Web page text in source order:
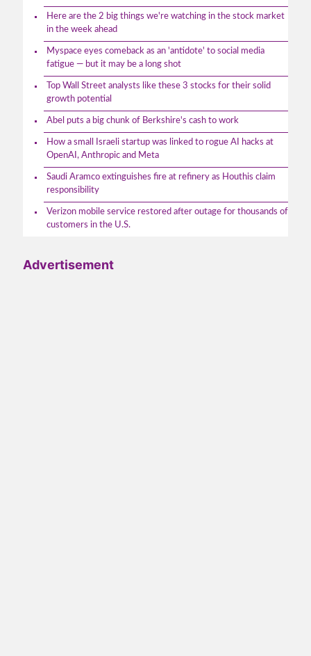
Here are the 2 big things we're watching in the stock market
in the week ahead
Myspace eyes comeback as an 'antidote' to social media
fatigue — but it may be a long shot
Top Wall Street analysts like these 3 stocks for their solid
growth potential
Abel puts a big chunk of Berkshire's cash to work
How a small Israeli startup was linked to rogue AI hacks at
OpenAI, Anthropic and Meta
Saudi Aramco extinguishes fire at refinery as Houthis claim
responsibility
Verizon mobile service restored after outage for thousands of
customers in the U.S.
Advertisement